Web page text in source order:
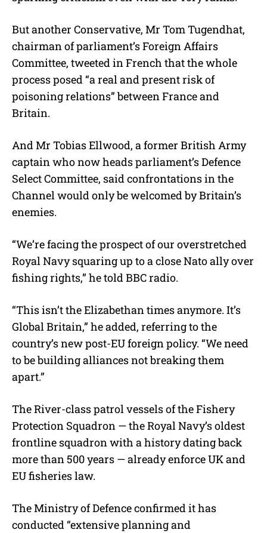
But another Conservative, Mr Tom Tugendhat,
chairman of parliament’s Foreign Affairs
Committee, tweeted in French that the whole
process posed “a real and present risk of
poisoning relations” between France and
Britain.
And Mr Tobias Ellwood, a former British Army
captain who now heads parliament’s Defence
Select Committee, said confrontations in the
Channel would only be welcomed by Britain’s
enemies.
“We’re facing the prospect of our overstretched
Royal Navy squaring up to a close Nato ally over
fishing rights,” he told BBC radio.
“This isn’t the Elizabethan times anymore. It’s
Global Britain,” he added, referring to the
country’s new post-EU foreign policy. “We need
to be building alliances not breaking them
apart.”
The River-class patrol vessels of the Fishery
Protection Squadron — the Royal Navy’s oldest
frontline squadron with a history dating back
more than 500 years — already enforce UK and
EU fisheries law.
The Ministry of Defence confirmed it has
conducted “extensive planning and